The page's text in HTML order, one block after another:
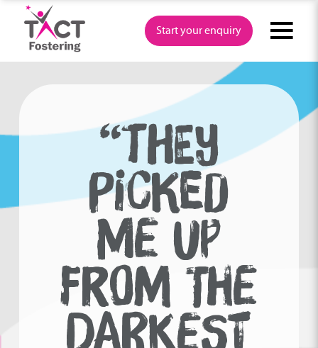
content
Start your enquiry
“THEY
PICKED
ME UP
FROM THE
DARKEST